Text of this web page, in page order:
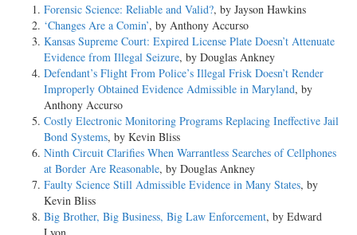
Forensic Science: Reliable and Valid?, by Jayson Hawkins
‘Changes Are a Comin’, by Anthony Accurso
Kansas Supreme Court: Expired License Plate Doesn’t Attenuate
Evidence from Illegal Seizure, by Douglas Ankney
Defendant’s Flight From Police’s Illegal Frisk Doesn’t Render
Improperly Obtained Evidence Admissible in Maryland, by
Anthony Accurso
Costly Electronic Monitoring Programs Replacing Ineffective Jail
Bond Systems, by Kevin Bliss
Ninth Circuit Clarifies When Warrantless Searches of Cellphones
at Border Are Reasonable, by Douglas Ankney
Faulty Science Still Admissible Evidence in Many States, by
Kevin Bliss
Big Brother, Big Business, Big Law Enforcement, by Edward